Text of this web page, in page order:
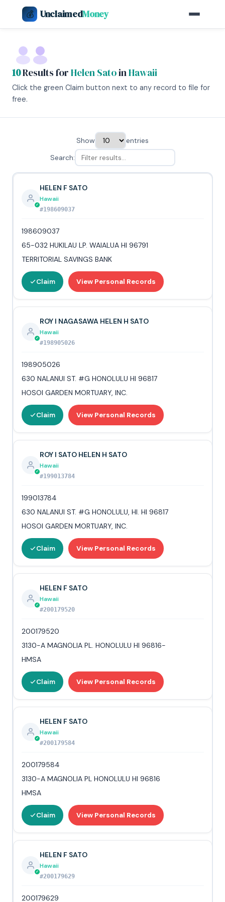
💰 UnclaimedMoney
10Results forHelen SatoinHawaii
Click the green Claim button next to any record to file for
free.
Show
entries
Search:
HELEN F SATO
Hawaii
#198609037
198609037
65-032 HUKILAU LP. WAIALUA HI 96791
TERRITORIAL SAVINGS BANK
Claim View Personal Records
ROY I NAGASAWA HELEN H SATO
Hawaii
#198905026
198905026
630 NALANUI ST. #G HONOLULU HI 96817
HOSOI GARDEN MORTUARY, INC.
Claim View Personal Records
ROY I SATO HELEN H SATO
Hawaii
#199013784
199013784
630 NALANUI ST. #G HONOLULU, HI. HI 96817
HOSOI GARDEN MORTUARY, INC.
Claim View Personal Records
HELEN F SATO
Hawaii
#200179520
200179520
3130-A MAGNOLIA PL. HONOLULU HI 96816-
HMSA
Claim View Personal Records
HELEN F SATO
Hawaii
#200179584
200179584
3130-A MAGNOLIA PL HONOLULU HI 96816
HMSA
Claim View Personal Records
HELEN F SATO
Hawaii
#200179629
200179629